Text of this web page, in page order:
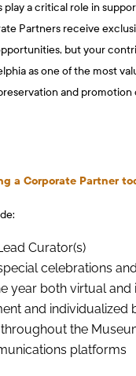
a critical role in
Partners receive
but your
asone of the most
and promotion
a Corporate Partner
Curator(s)
celebrations
year both virtual and
and individualized
the
platforms